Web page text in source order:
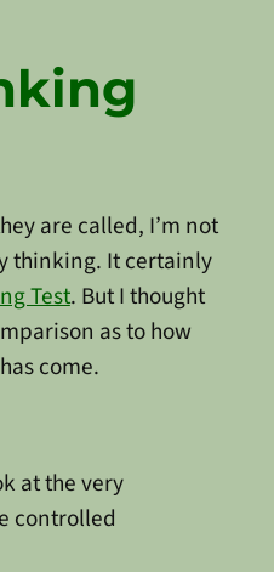
are called, I’m not
thinking. It certainly
Test. But I thought
as to how
come.
at the very
controlled